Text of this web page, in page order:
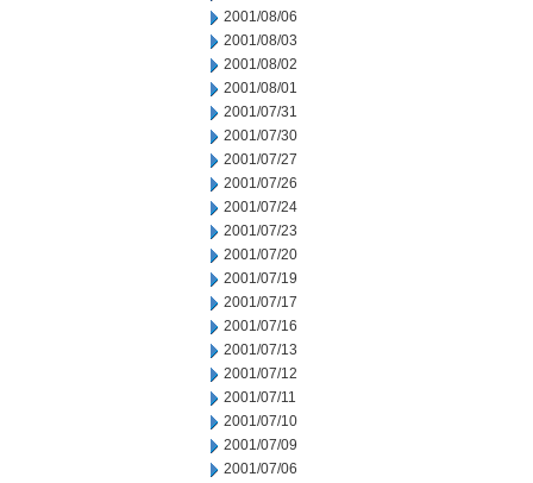
2001/08/06
2001/08/03
2001/08/02
2001/08/01
2001/07/31
2001/07/30
2001/07/27
2001/07/26
2001/07/24
2001/07/23
2001/07/20
2001/07/19
2001/07/17
2001/07/16
2001/07/13
2001/07/12
2001/07/11
2001/07/10
2001/07/09
2001/07/06